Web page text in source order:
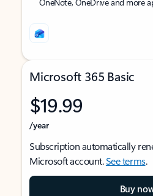
Microsoft 365 Basic
$19.99
/year
Subscription automatically
Microsoft account.See terms.
Buy